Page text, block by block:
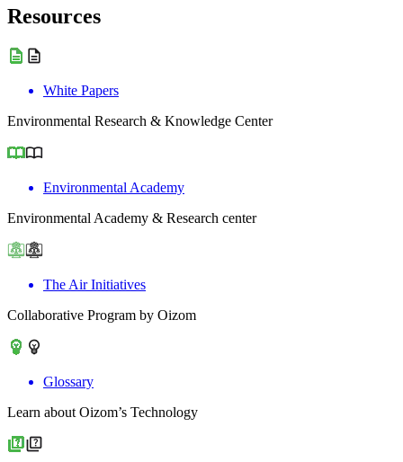
Resources
White Papers
Environmental Research & Knowledge Center
Environmental Academy
Environmental Academy & Research center
The Air Initiatives
Collaborative Program by Oizom
Glossary
Learn about Oizom’s Technology